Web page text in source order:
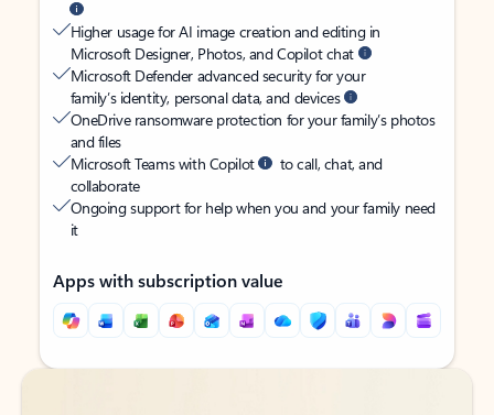
Higher usage for AI image creation and editing in
Microsoft Designer, Photos, and Copilot chat
Microsoft Defender advanced security for your
family’s identity, personal data, and devices
OneDrive ransomware protection for your family’s photos
and files
Microsoft Teams with Copilot
to call, chat, and
collaborate
Ongoing support for help when you and your family need
it
Apps with subscription value
Back to tabs
Back to tabs